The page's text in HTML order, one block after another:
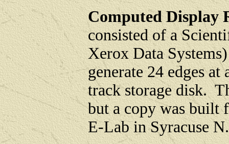
Computed Display
consisted of a
Xerox Data
generate 24 edges
track storage disk.
but a copy was built
E-Lab in Syracuse